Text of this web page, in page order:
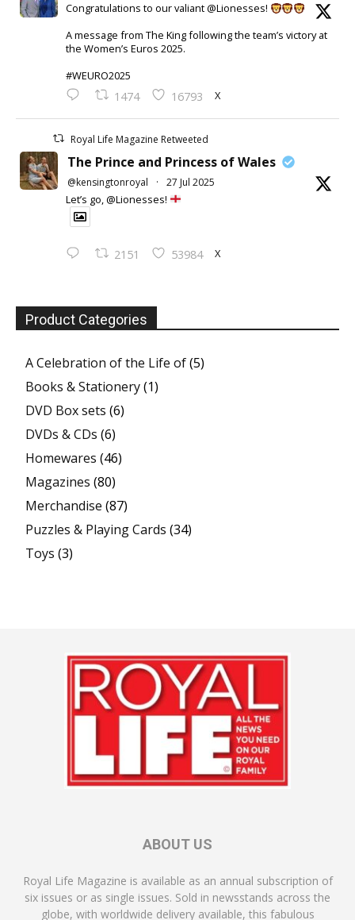
Congratulations to our valiant @Lionesses!
A message from The King following the team’s victory at
the Women’s Euros 2025.
#WEURO2025
1474 16793 X
Royal Life Magazine Retweeted
The Prince and Princess of Wales
@kensingtonroyal · 27 Jul 2025
Let’s go, @Lionesses!
2151 53984 X
Product Categories
A Celebration of the Life of(5)
Books & Stationery(1)
DVD Box sets (6)
DVDs & CDs (6)
Homewares (46)
Magazines (80)
Merchandise (87)
Puzzles & Playing Cards (34)
Toys (3)
ABOUT US
Royal Life Magazine is available as an annual subscription of
six issues or as single issues. Sold in newsstands across the
globe, with worldwide delivery available, this fabulous